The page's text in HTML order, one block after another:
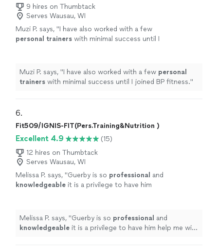
9 hires on Thumbtack
Serves Wausau, WI
Muzi P. says, "I have also worked with a few
personal trainers with minimal success until I
Muzi P. says, "I have also worked with a few personal
trainers with minimal success until I joined BP fitness."
6.
Fit509/IGNIS-FIT(Pers.Training&Nutrition )
Excellent 4.9
(15)
12 hires on Thumbtack
Serves Wausau, WI
Melissa P. says, "Guerby is so professional and
knowledgeable it is a privilege to have him
Melissa P. says, "Guerby is so professional and
knowledgeable it is a privilege to have him help me with